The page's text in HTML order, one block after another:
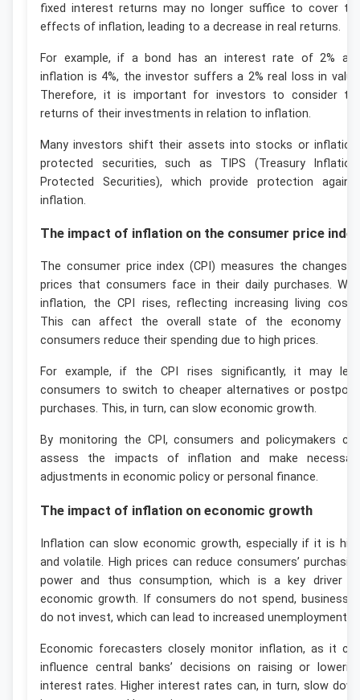
fixed interest returns may no longer suffice to cover
effects of inflation, leading to a decrease in real returns.
For example, if a bond has an interest rate of 2%
inflation is 4%, the investor suffers a 2% real loss in
Therefore, it is important for investors to consider
returns of their investments in relation to inflation.
Many investors shift their assets into stocks or
protected securities, such as TIPS (Treasury
Protected Securities), which provide protection
inflation.
The impact of inflation on the consumer price index
The consumer price index (CPI) measures the changes
prices that consumers face in their daily purchases.
inflation, the CPI rises, reflecting increasing living
This can affect the overall state of the economy
consumers reduce their spending due to high prices.
For example, if the CPI rises significantly, it may
consumers to switch to cheaper alternatives or
purchases. This, in turn, can slow economic growth.
By monitoring the CPI, consumers and policymakers
assess the impacts of inflation and make
adjustments in economic policy or personal finance.
The impact of inflation on economic growth
Inflation can slow economic growth, especially if it is
and volatile. High prices can reduce consumers’
power and thus consumption, which is a key driver
economic growth. If consumers do not spend,
do not invest, which can lead to increased unemployment.
Economic forecasters closely monitor inflation, as it
influence central banks’ decisions on raising or
interest rates. Higher interest rates can, in turn, slow